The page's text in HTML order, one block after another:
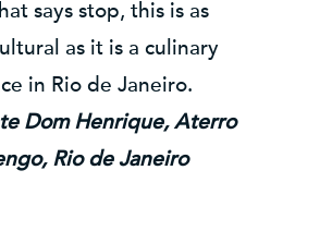
says stop, this is as
as it is a culinary
in Rio de Janeiro.
Dom Henrique, Aterro
Rio de Janeiro